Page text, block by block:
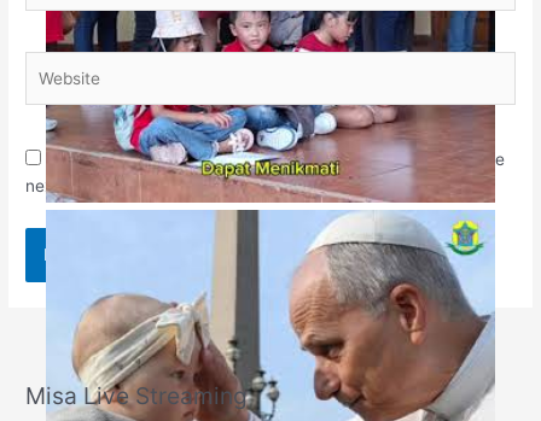
Save my name, email, and website in this browser for the
next time I comment.
Misa Live Streaming